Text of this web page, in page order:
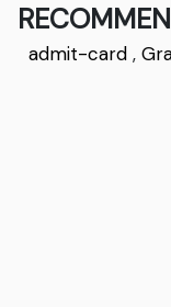
admit-card ,